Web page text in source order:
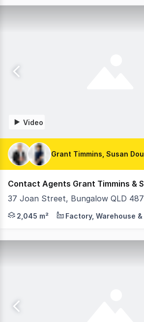
Video
Grant Timmins, Susan
37 Joan Street, Bungalow QLD
Offered for sale via Private
2,045 m² Factory, Warehouse